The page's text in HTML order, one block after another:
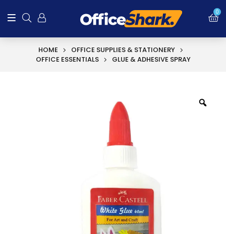
0
HOME
OFFICE SUPPLIES & STATIONERY
OFFICE ESSENTIALS
GLUE & ADHESIVE SPRAY